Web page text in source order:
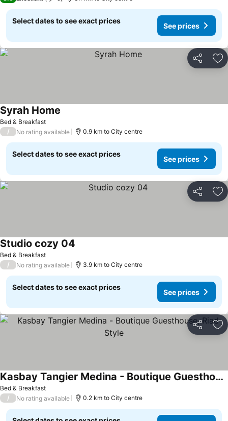
Select dates to see exact prices
See prices
Share
Bed & Breakfast
Syrah Home
/ No rating available 0.9 km to City centre
Select dates to see exact prices
See prices
Share
Bed & Breakfast
Studio cozy 04
/ No rating available 3.9 km to City centre
Select dates to see exact prices
See prices
Share
Bed & Breakfast
Kasbay Tangier Medina - Boutique Guesthouse, Riad Style
/ No rating available 0.2 km to City centre